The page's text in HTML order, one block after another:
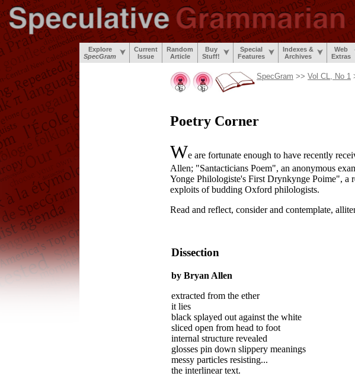
Explore
SpecGram
Current
Issue
Random
Article
Buy
Stuff!
Special
Features
Indexes &
Archives
Web
Extras
SpecGram >> Vol CL, No 1
Poetry Corner
We are fortunate enough to have recently
Allen; "Santacticians Poem", an anonymous
Yonge Philologiste's First Drynkynge Poime", a
exploits of budding Oxford philologists.
Read and reflect, consider and contemplate,
Dissection
by Bryan Allen
extracted from the ether
it lies
black splayed out against the white
sliced open from head to foot
internal structure revealed
glosses pin down slippery meanings
messy particles resisting...
the interlinear text.